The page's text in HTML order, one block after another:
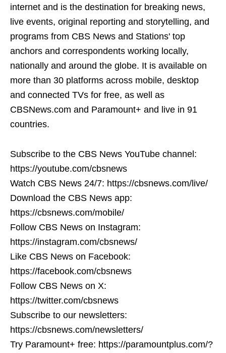
internet and is the destination for breaking news,
live events, original reporting and storytelling, and
programs from CBS News and Stations' top
anchors and correspondents working locally,
nationally and around the globe. It is available on
more than 30 platforms across mobile, desktop
and connected TVs for free, as well as
CBSNews.com and Paramount+ and live in 91
countries.
Subscribe to the CBS News YouTube channel:
https://youtube.com/cbsnews
Watch CBS News 24/7: https://cbsnews.com/live/
Download the CBS News app:
https://cbsnews.com/mobile/
Follow CBS News on Instagram:
https://instagram.com/cbsnews/
Like CBS News on Facebook:
https://facebook.com/cbsnews
Follow CBS News on X:
https://twitter.com/cbsnews
Subscribe to our newsletters:
https://cbsnews.com/newsletters/
Try Paramount+ free: https://paramountplus.com/?